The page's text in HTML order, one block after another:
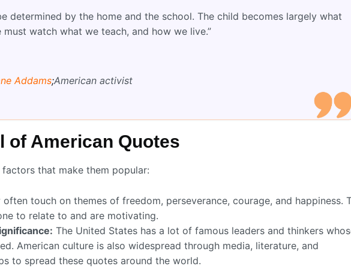
determined by the home and the school. The child becomes largely what
must watch what we teach, and how we live.”
Addams;American activist
of American Quotes
that make them popular:
often touch on themes of freedom, perseverance, courage, and happiness.
to relate to and are motivating.
The United States has a lot of famous leaders and thinkers
American culture is also widespread through media, literature, and
to spread these quotes around the world.